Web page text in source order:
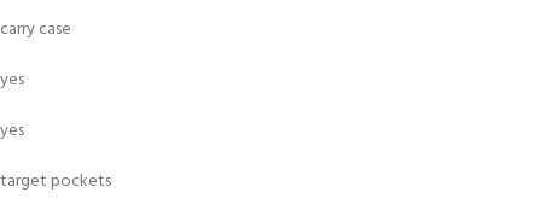
carry case
yes
yes
target pockets